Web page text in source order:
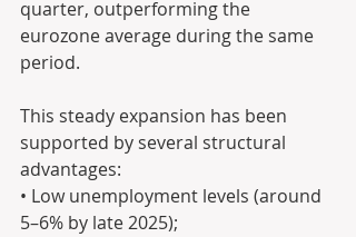
quarter, outperforming the
eurozone average during the same
period.
This steady expansion has been
supported by several structural
advantages:
• Low unemployment levels (around
5–6% by late 2025);